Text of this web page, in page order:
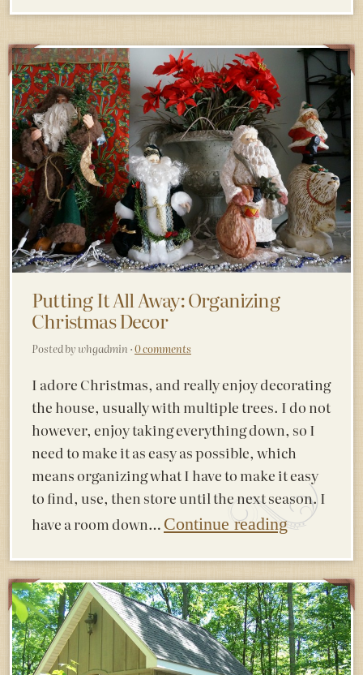
Putting It All Away: Organizing
Christmas Decor
Posted by whgadmin ·0 comments
I adore Christmas, and really enjoy decorating
the house, usually with multiple trees. I do not
however, enjoy taking everything down, so I
need to make it as easy as possible, which
means organizing what I have to make it easy
to find, use, then store until the next season. I
have a room down… Continue reading